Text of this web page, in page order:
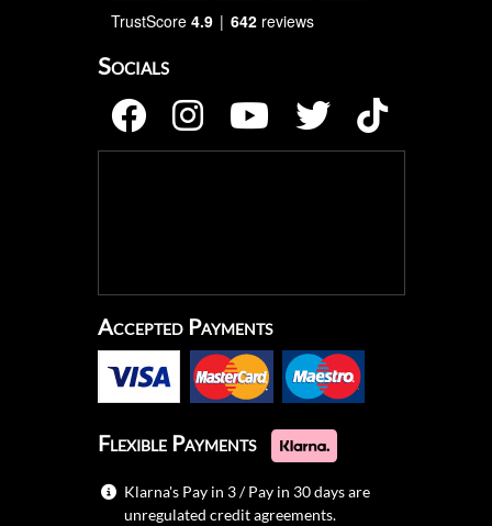
TrustScore 4.9 642 reviews
Socials
Accepted Payments
Flexible Payments
Klarna's Pay in 3 / Pay in 30 days are
unregulated credit agreements.